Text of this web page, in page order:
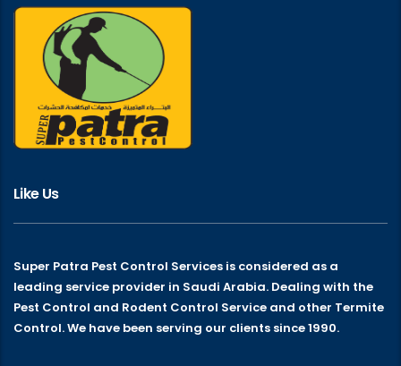
Like Us
Super Patra Pest Control Services is considered as a
leading service provider in Saudi Arabia. Dealing with the
Pest Control and Rodent Control Service and other Termite
Control. We have been serving our clients since 1990.